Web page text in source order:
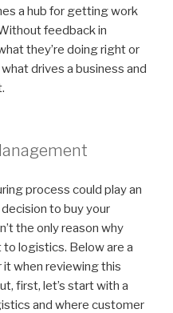
a hub for getting work
feedback in
they’re doing right or
drives a business and
process could play an
to buy your
the only reason why
logistics. Below are a
when reviewing this
first, let’s start with a
and where customer